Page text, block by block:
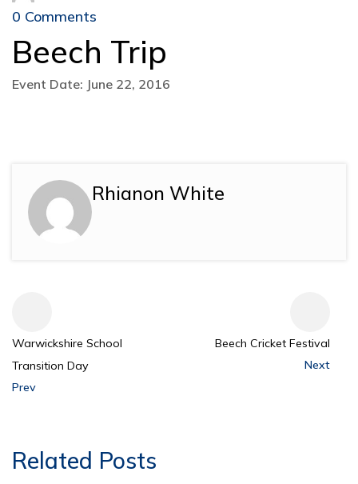
0 Comments
Beech Trip
Event Date: June 22, 2016
Rhianon White
Warwickshire School
Transition Day
Prev
Beech Cricket Festival
Next
Related Posts